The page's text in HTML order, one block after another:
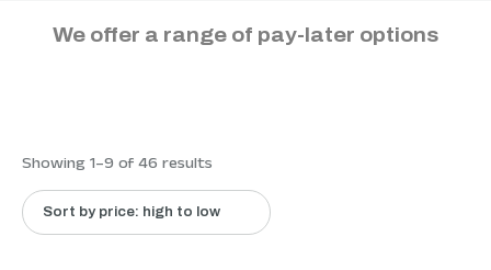
We offer a range of pay-later options
Showing 1–9 of 46 results